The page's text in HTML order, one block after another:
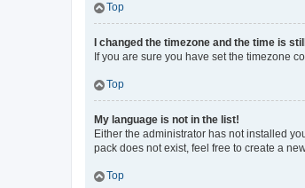
Top
I changed the timezone and the time is
If you are sure you have set the timezone
Top
My language is not in the list!
Either the administrator has not installed
pack does not exist, feel free to create a
Top